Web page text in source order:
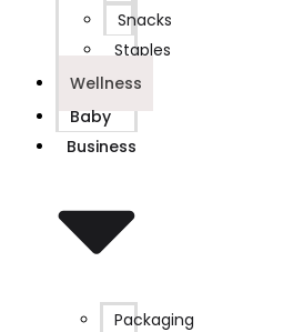
Snacks
Staples
Wellness
Baby
Business
Packaging